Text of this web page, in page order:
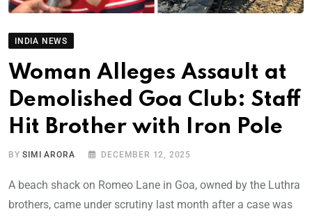
INDIA NEWS
Woman Alleges Assault at
Demolished Goa Club: Staff
Hit Brother with Iron Pole
BYSIMI ARORA DECEMBER 12, 2025
A beach shack on Romeo Lane in Goa, owned by the Luthra
brothers, came under scrutiny last month after a case was